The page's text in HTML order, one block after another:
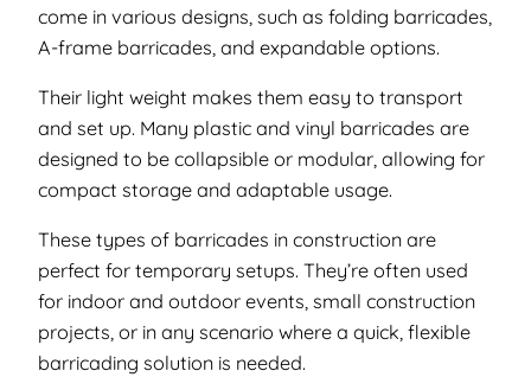
come in various designs, such as folding barricades,
A-frame barricades, and expandable options.
Their light weight makes them easy to transport
and set up. Many plastic and vinyl barricades are
designed to be collapsible or modular, allowing for
compact storage and adaptable usage.
These types of barricades in construction are
perfect for temporary setups. They’re often used
for indoor and outdoor events, small construction
projects, or in any scenario where a quick, flexible
barricading solution is needed.